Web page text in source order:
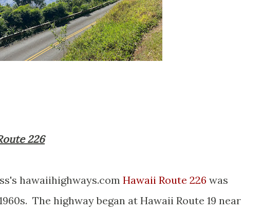
226
hawaiihighways.com Hawaii Route 226 was
The highway began at Hawaii Route 19 near